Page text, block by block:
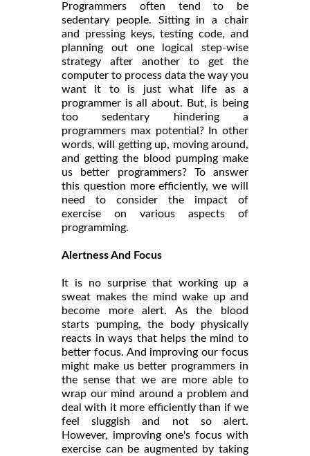
Programmers often tend to be
sedentary people. Sitting in a chair
and pressing keys, testing code, and
planning out one logical step-wise
strategy after another to get the
computer to process data the way you
want it to is just what life as a
programmer is all about. But, is being
too sedentary hindering a
programmers max potential? In other
words, will getting up, moving around,
and getting the blood pumping make
us better programmers? To answer
this question more efficiently, we will
need to consider the impact of
exercise on various aspects of
programming.
Alertness And Focus
It is no surprise that working up a
sweat makes the mind wake up and
become more alert. As the blood
starts pumping, the body physically
reacts in ways that helps the mind to
better focus. And improving our focus
might make us better programmers in
the sense that we are more able to
wrap our mind around a problem and
deal with it more efficiently than if we
feel sluggish and not so alert.
However, improving one's focus with
exercise can be augmented by taking